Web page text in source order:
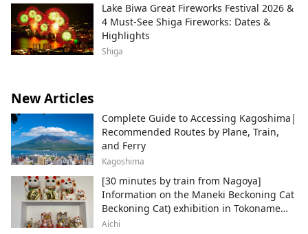
Lake Biwa Great Fireworks Festival 2026 &
4 Must-See Shiga Fireworks: Dates &
Highlights
Shiga
New Articles
Complete Guide to Accessing Kagoshima|
Recommended Routes by Plane, Train,
and Ferry
Kagoshima
[30 minutes by train from Nagoya]
Information on the Maneki Beckoning Cat
Beckoning Cat) exhibition in Tokoname
City , Japan's top producer of Maneki-
Aichi